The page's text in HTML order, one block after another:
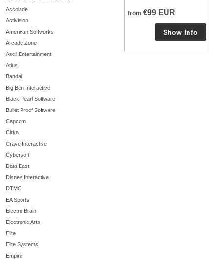
Accolade
Activision
American Softworks
Arcade Zone
Ascii Entertainment
Atlus
Bandai
Big Ben Interactive
Black Pearl Software
Bullet Proof Software
Capcom
Cirka
Crave Interactive
Cybersoft
Data East
Disney Interactive
DTMC
EA Sports
Electro Brain
Electronic Arts
Elite
Elite Systems
Empire
from €99 EUR